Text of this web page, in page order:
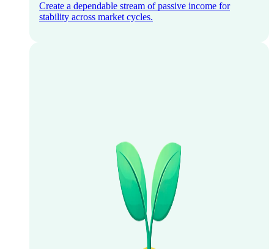
Create a dependable stream of passive income for
stability across market cycles.